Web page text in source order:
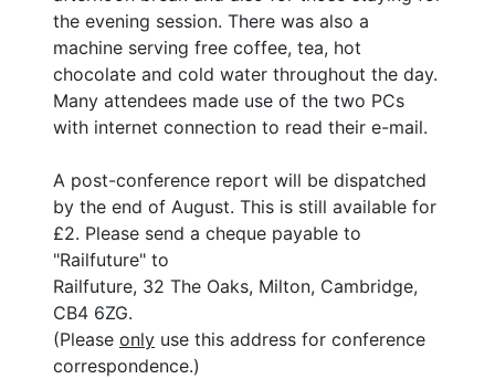
the evening session. There was also a
machine serving free coffee, tea, hot
chocolate and cold water throughout the day.
Many attendees made use of the two PCs
with internet connection to read their e-mail.
A post-conference report will be dispatched
by the end of August. This is still available for
£2. Please send a cheque payable to
"Railfuture" to
Railfuture, 32 The Oaks, Milton, Cambridge,
CB4 6ZG.
(Please only use this address for conference
correspondence.)